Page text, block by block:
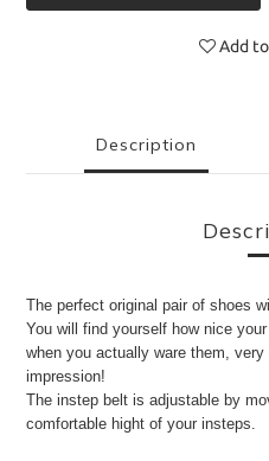
Add
Description
The perfect original pair of shoes
You will find yourself how nice
when you actually ware them,
impression!
The instep belt is adjustable by
comfortable hight of your insteps.